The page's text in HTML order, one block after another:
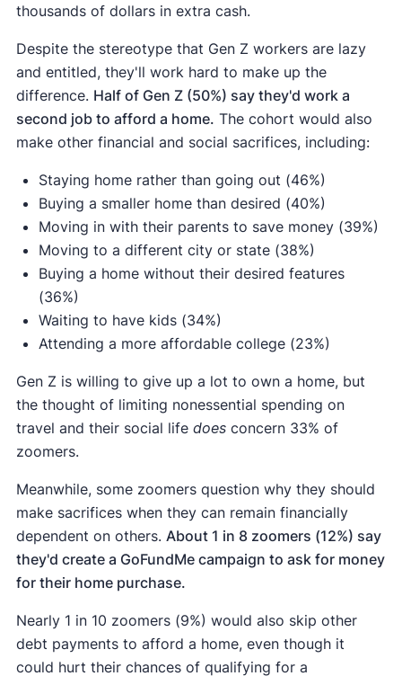
thousands of dollars in extra cash.
Despite the stereotype that Gen Z workers are lazy
and entitled, they'll work hard to make up the
difference. Half of Gen Z (50%) say they'd work a
second job to afford a home. The cohort would also
make other financial and social sacrifices, including:
Staying home rather than going out (46%)
Buying a smaller home than desired (40%)
Moving in with their parents to save money (39%)
Moving to a different city or state (38%)
Buying a home without their desired features
(36%)
Waiting to have kids (34%)
Attending a more affordable college (23%)
Gen Z is willing to give up a lot to own a home, but
the thought of limiting nonessential spending on
travel and their social life doesconcern 33% of
zoomers.
Meanwhile, some zoomers question why they should
make sacrifices when they can remain financially
dependent on others. About 1 in 8 zoomers (12%) say
they'd create a GoFundMe campaign to ask for money
for their home purchase.
Nearly 1 in 10 zoomers (9%) would also skip other
debt payments to afford a home, even though it
could hurt their chances of qualifying for a